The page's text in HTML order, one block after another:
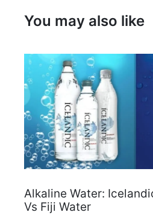
You may also like
Alkaline Water:
Vs Fiji Water